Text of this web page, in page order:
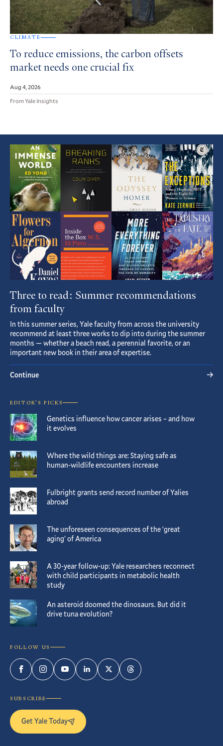
CLIMATE
To reduce emissions, the carbon offsets
market needs one crucial fix
Aug 4, 2026
From Yale Insights
Featured
Article
Three to read: Summer recommendations
from faculty
In this summer series, Yale faculty from across the university
recommend at least three works to dip into during the summer
months — whether a beach read, a perennial favorite, or an
important new book in their area of expertise.
Continue
EDITOR’S PICKS
Genetics influence how cancer arises – and how
it evolves
Where the wild things are: Staying safe as
human-wildlife encounters increase
Fulbright grants send record number of Yalies
abroad
The unforeseen consequences of the ‘great
aging’ of America
A 30-year follow-up: Yale researchers reconnect
with child participants in metabolic health
study
An asteroid doomed the dinosaurs. But did it
drive tuna evolution?
FOLLOW US
FacebookInstagramYouTubeLinkedInTwitterThreads
SUBSCRIBE
Get Yale Today